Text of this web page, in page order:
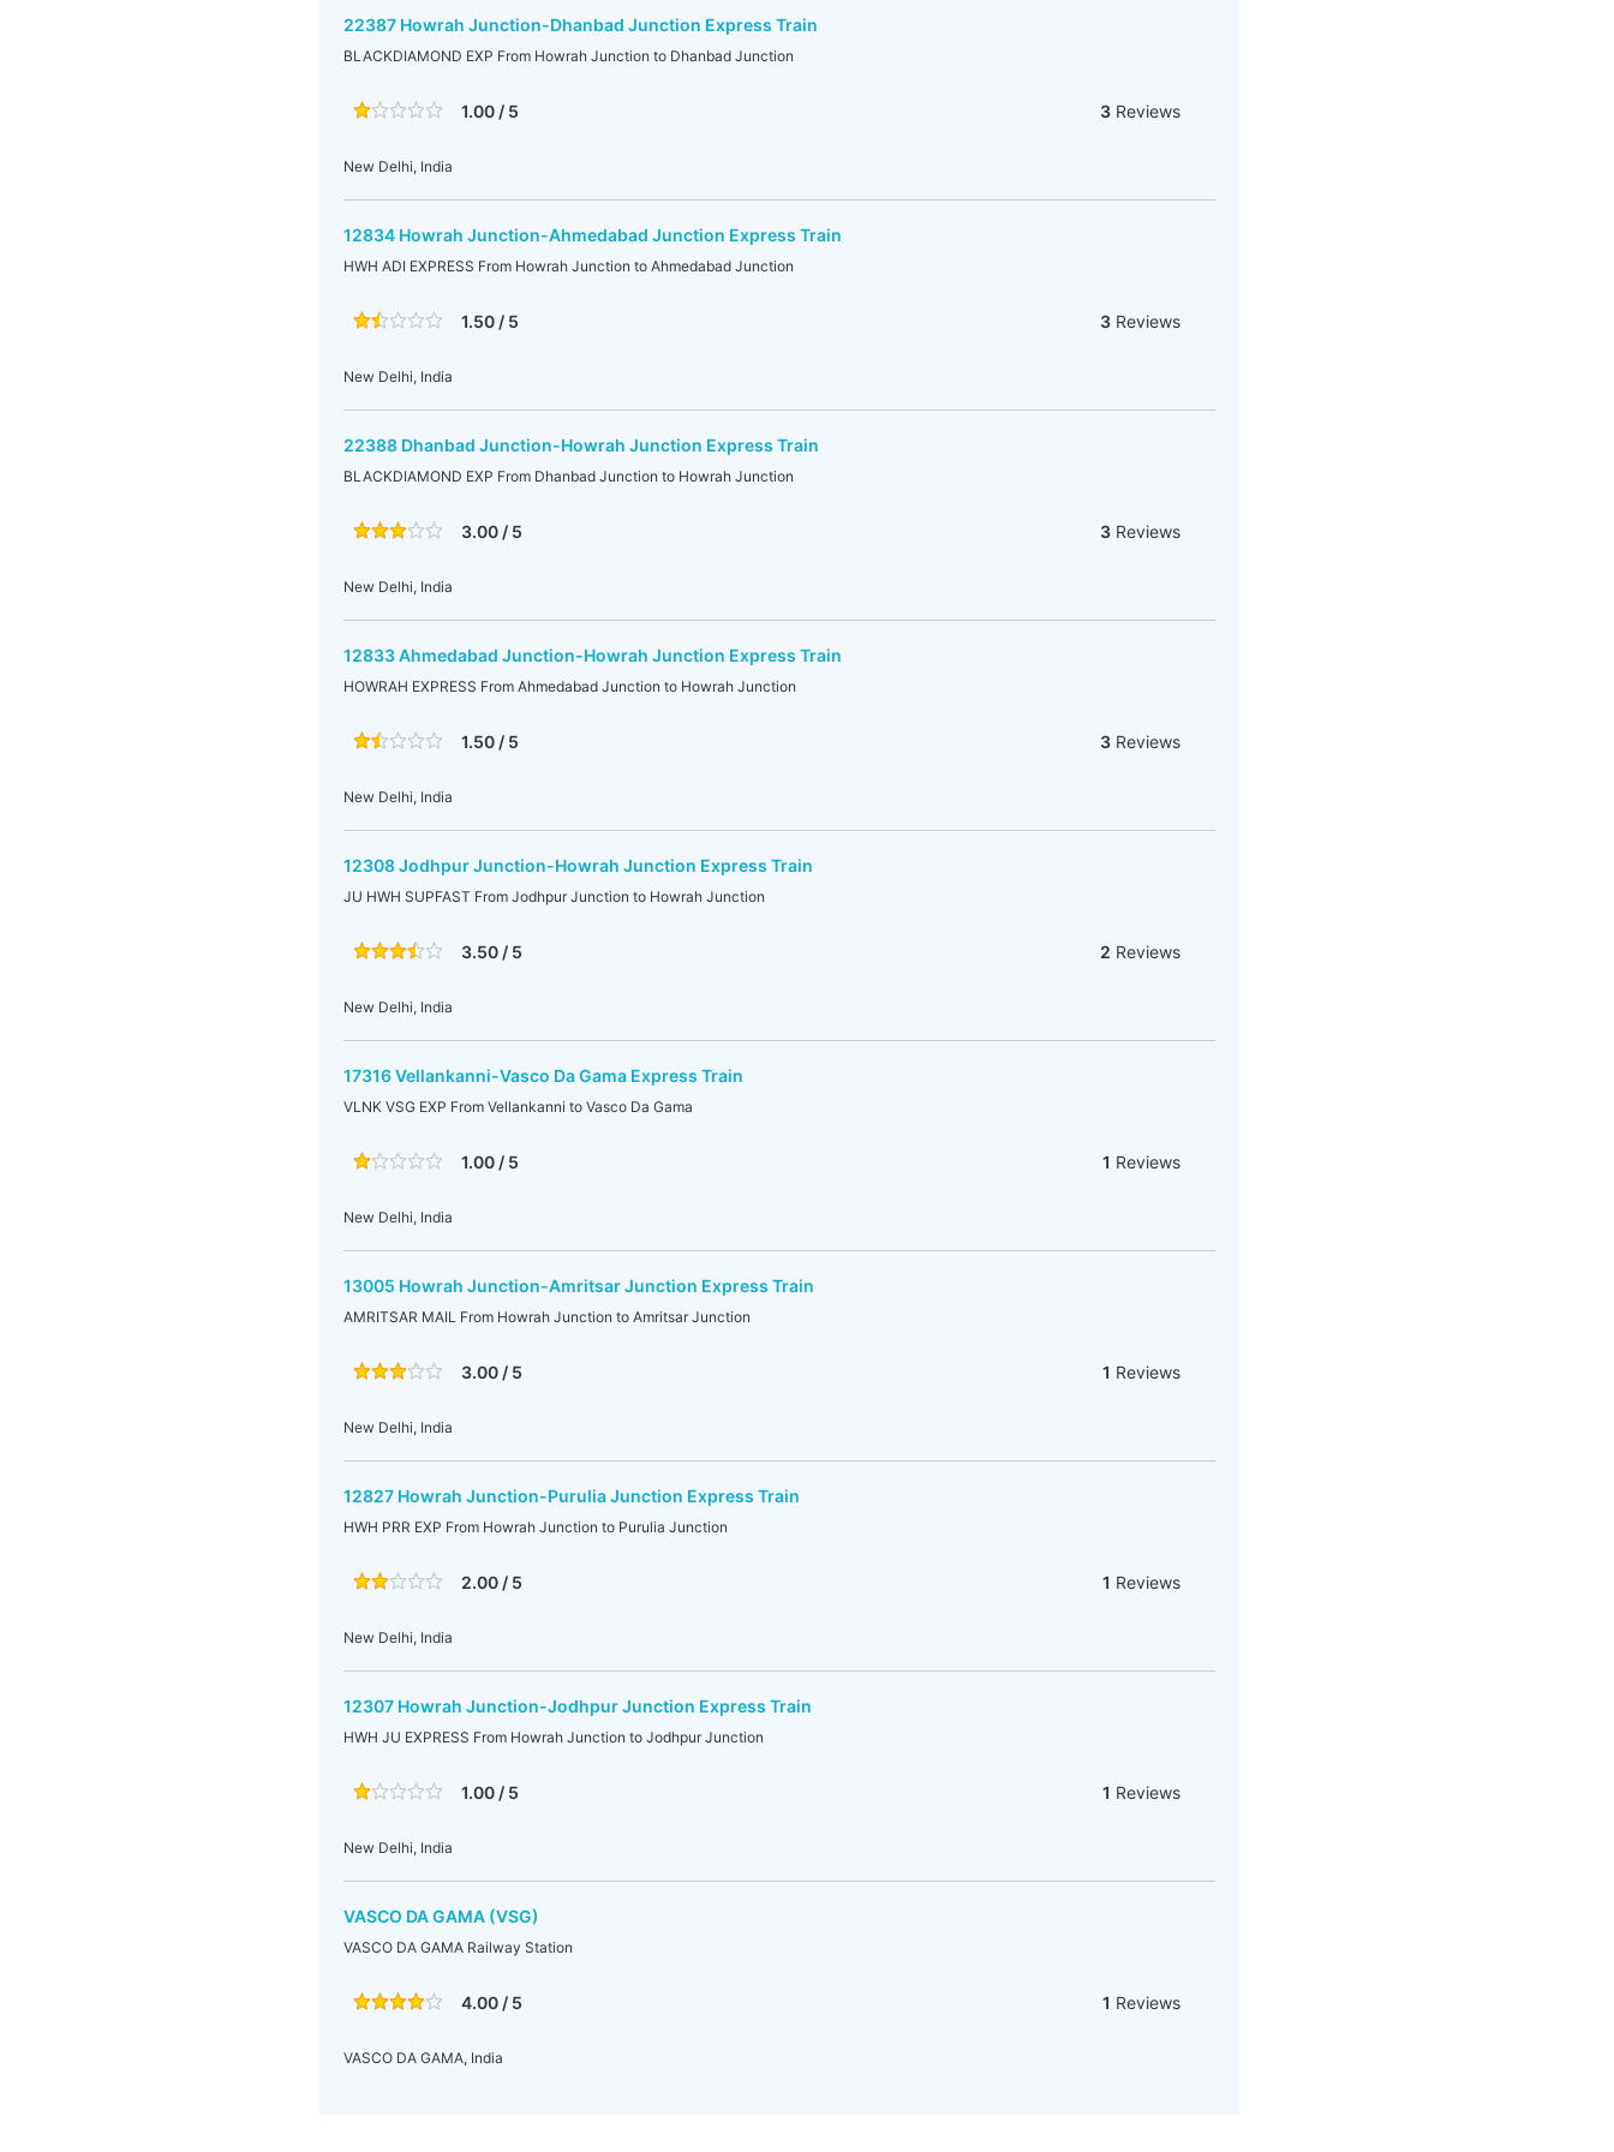
22387 Howrah Junction-Dhanbad Junction Express Train
BLACKDIAMOND EXP From Howrah Junction to Dhanbad Junction
1.00 / 5 3 Reviews
New Delhi, India
12834 Howrah Junction-Ahmedabad Junction Express Train
HWH ADI EXPRESS From Howrah Junction to Ahmedabad Junction
1.50 / 5 3 Reviews
New Delhi, India
22388 Dhanbad Junction-Howrah Junction Express Train
BLACKDIAMOND EXP From Dhanbad Junction to Howrah Junction
3.00 / 5 3 Reviews
New Delhi, India
12833 Ahmedabad Junction-Howrah Junction Express Train
HOWRAH EXPRESS From Ahmedabad Junction to Howrah Junction
1.50 / 5 3 Reviews
New Delhi, India
12308 Jodhpur Junction-Howrah Junction Express Train
JU HWH SUPFAST From Jodhpur Junction to Howrah Junction
3.50 / 5 2 Reviews
New Delhi, India
17316 Vellankanni-Vasco Da Gama Express Train
VLNK VSG EXP From Vellankanni to Vasco Da Gama
1.00 / 5 1 Reviews
New Delhi, India
13005 Howrah Junction-Amritsar Junction Express Train
AMRITSAR MAIL From Howrah Junction to Amritsar Junction
3.00 / 5 1 Reviews
New Delhi, India
12827 Howrah Junction-Purulia Junction Express Train
HWH PRR EXP From Howrah Junction to Purulia Junction
2.00 / 5 1 Reviews
New Delhi, India
12307 Howrah Junction-Jodhpur Junction Express Train
HWH JU EXPRESS From Howrah Junction to Jodhpur Junction
1.00 / 5 1 Reviews
New Delhi, India
VASCO DA GAMA (VSG)
VASCO DA GAMA Railway Station
4.00 / 5 1 Reviews
VASCO DA GAMA, India